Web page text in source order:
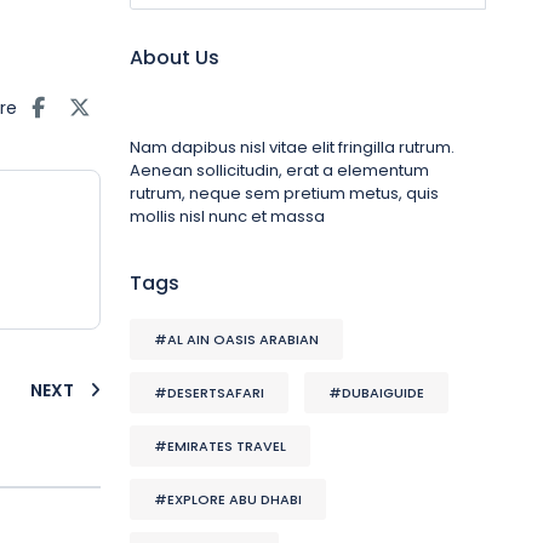
NEXT
About Us
Nam dapibus nisl vitae elit fringilla rutrum.
Aenean sollicitudin, erat a elementum
rutrum, neque sem pretium metus, quis
mollis nisl nunc et massa
Tags
#AL AIN OASIS ARABIAN
#DESERTSAFARI #DUBAIGUIDE
#EMIRATES TRAVEL
#EXPLORE ABU DHABI